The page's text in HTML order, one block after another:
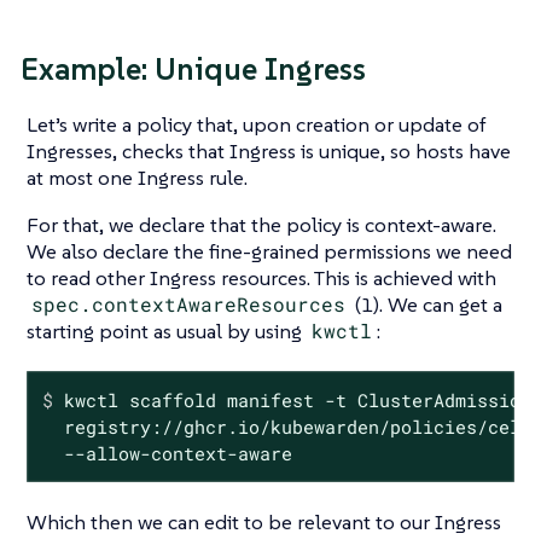
Example: Unique Ingress
Let’s write a policy that, upon creation or update of
Ingresses, checks that Ingress is unique, so hosts have
at most one Ingress rule.
For that, we declare that the policy is context-aware.
We also declare the fine-grained permissions we need
to read other Ingress resources. This is achieved with
spec.contextAwareResources (1). We can get a
starting point as usual by using kwctl :
$ kwctl scaffold manifest -t
registry://ghcr.io/kubewarden/policies/cel-
  --allow-context-aware
Which then we can edit to be relevant to our Ingress